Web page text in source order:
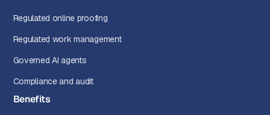
Regulated online proofing
Regulated work management
Governed AI agents
Compliance and audit
Benefits